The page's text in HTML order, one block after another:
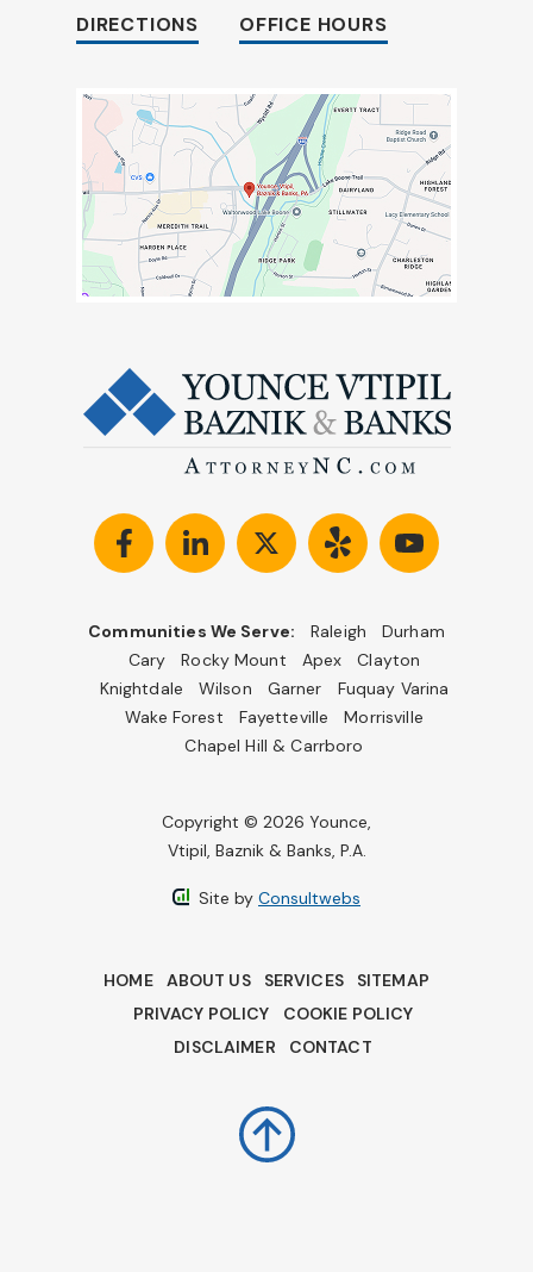
DIRECTIONS OFFICE HOURS
Communities We Serve: Raleigh
Durham
Cary
Rocky Mount Apex
Clayton
Knightdale
Wilson Garner
Fuquay Varina
Wake Forest
Fayetteville
Morrisville
Chapel Hill & Carrboro
Copyright © 2026 Younce,
Vtipil, Baznik & Banks, P.A.
Site by Consultwebs
HOME ABOUT US SERVICES
SITEMAP
PRIVACY POLICY
COOKIE POLICY
DISCLAIMER
CONTACT